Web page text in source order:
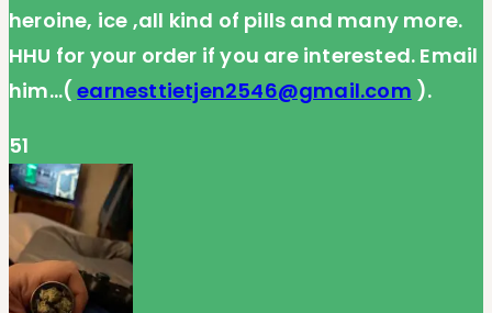
heroine, ice ,all kind of pills and many more.
HHU for your order if you are interested. Email
him…(earnesttietjen2546@gmail.com ).
51